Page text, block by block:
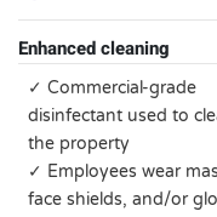
Enhanced cleaning
✓ Commercial-grade
disinfectant used to
the property
✓ Employees wear
face shields, and/or